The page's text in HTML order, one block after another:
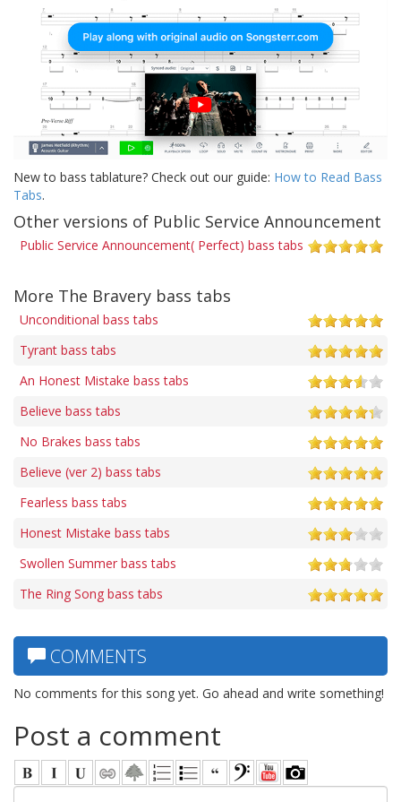
New to bass tablature? Check out our guide: How to Read Bass
Tabs.
Other versions of Public Service Announcement
Public Service Announcement( Perfect) bass tabs
More The Bravery bass tabs
Unconditional bass tabs
Tyrant bass tabs
An Honest Mistake bass tabs
Believe bass tabs
No Brakes bass tabs
Believe (ver 2) bass tabs
Fearless bass tabs
Honest Mistake bass tabs
Swollen Summer bass tabs
The Ring Song bass tabs
COMMENTS
No comments for this song yet. Go ahead and write something!
Post a comment